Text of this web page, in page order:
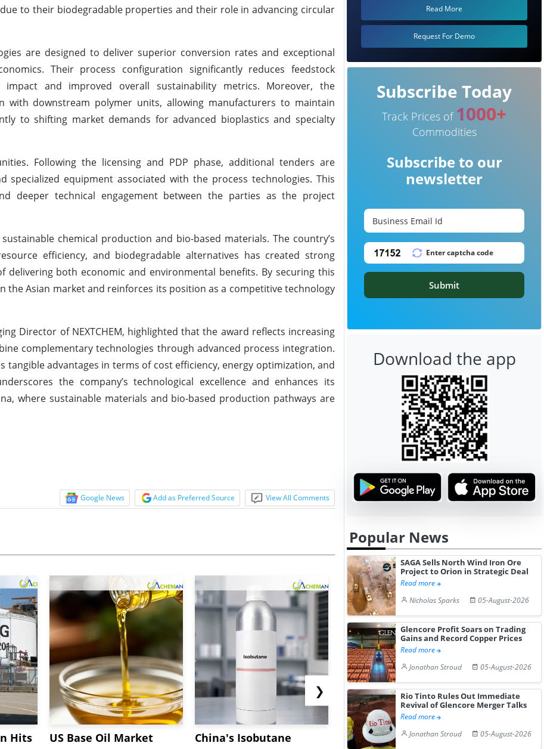
to their biodegradable properties and their role in advancing circular
are designed to deliver superior conversion rates and exceptional
Their process configuration significantly reduces feedstock
and improved overall sustainability metrics. Moreover, the
with downstream polymer units, allowing manufacturers to maintain
to shifting market demands for advanced bioplastics and specialty
Following the licensing and PDP phase, additional tenders are
equipment associated with the process technologies. This
deeper technical engagement between the parties as the project
chemical production and bio-based materials. The country’s
efficiency, and biodegradable alternatives has created strong
delivering both economic and environmental benefits. By securing this
the Asian market and reinforces its position as a competitive technology
Director of NEXTCHEM, highlighted that the award reflects increasing
complementary technologies through advanced process integration.
advantages in terms of cost efficiency, energy optimization, and
the company’s technological excellence and enhances its
where sustainable materials and bio-based production pathways are
Google News Add as Preferred Source View All Comments
Hits
US Base Oil Market
China's Isobutane
China's
USA
❯
Read More
Request For Demo
Subscribe Today
Track Prices of 1000+
Commodities
Subscribe to our
newsletter
Submit
Download the app
Popular News
SAGA Sells North Wind Iron Ore
Project to Orion in Strategic Deal
Read more
Nicholas Sparks
05-August-2026
Glencore Profit Soars on Trading
Gains and Record Copper Prices
Read more
Jonathan Stroud
05-August-2026
Rio Tinto Rules Out Immediate
Revival of Glencore Merger Talks
Read more
Jonathan Stroud
05-August-2026